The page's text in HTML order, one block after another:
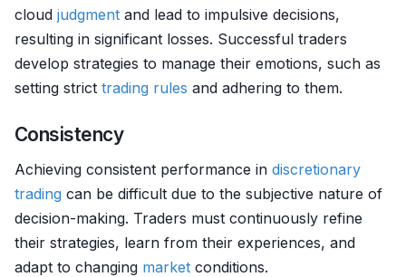
cloud judgment and lead to impulsive decisions,
resulting in significant losses. Successful traders
develop strategies to manage their emotions, such as
setting strict trading rules and adhering to them.
Consistency
Achieving consistent performance in discretionary
trading can be difficult due to the subjective nature of
decision-making. Traders must continuously refine
their strategies, learn from their experiences, and
adapt to changing market conditions.